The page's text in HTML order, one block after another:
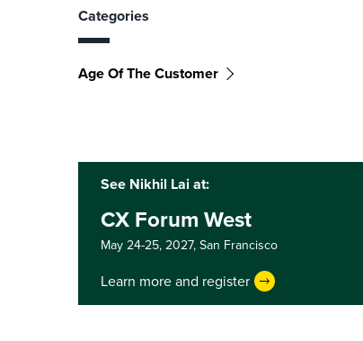
Categories
Age Of The Customer
See Nikhil Lai at:
CX Forum West
May 24-25, 2027,San Francisco
Learn more and register